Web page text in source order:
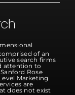
of an
search firms
attention to
Rose
Marketing
are
does not exist